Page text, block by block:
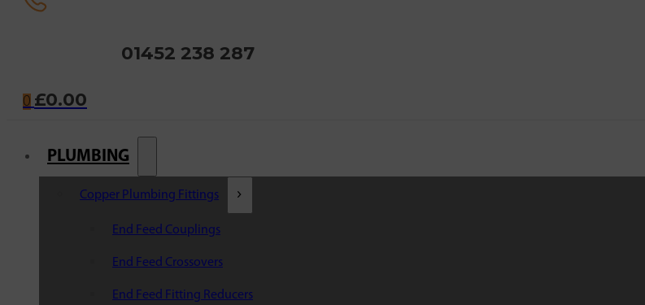
01452 238 287
0 £0.00
PLUMBING
Copper Plumbing Fittings
End Feed Couplings
End Feed Crossovers
End Feed Fitting Reducers